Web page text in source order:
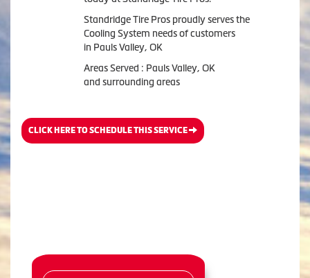
Standridge Tire Pros proudly serves the
Cooling System needs of customers
in Pauls Valley, OK
Areas Served : Pauls Valley, OK
and surrounding areas
CLICK HERE TO SCHEDULE THIS SERVICE